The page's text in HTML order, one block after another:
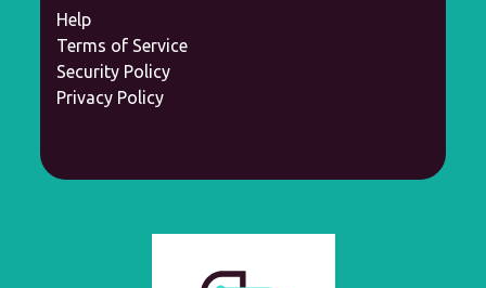
Help
Terms of Service
Security Policy
Privacy Policy